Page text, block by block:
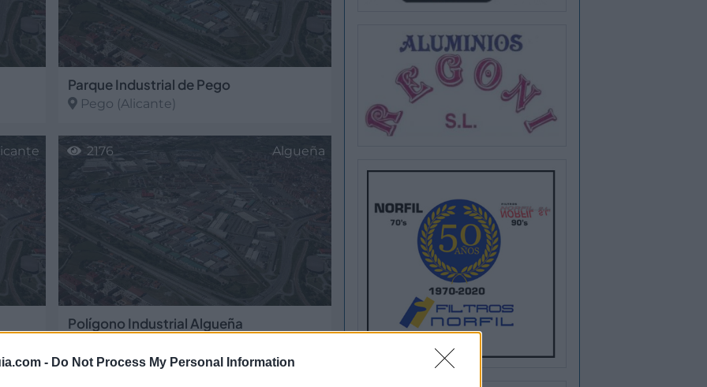
- Do Not Process My Personal Information
Parque Industrial de Pego
Pego (Alicante)
Polígono Industrial Algueña
2176 Algueña